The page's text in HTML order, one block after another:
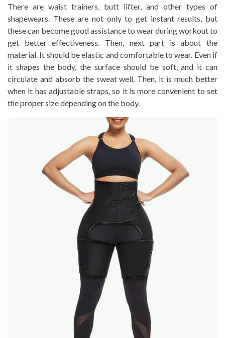
There are waist trainers, butt lifter, and other types of
shapewears. These are not only to get instant results, but
these can become good assistance to wear during workout to
get better effectiveness. Then, next part is about the
material. It should be elastic and comfortable to wear. Even if
it shapes the body, the surface should be soft, and it can
circulate and absorb the sweat well. Then, it is much better
when it has adjustable straps, so it is more convenient to set
the proper size depending on the body.